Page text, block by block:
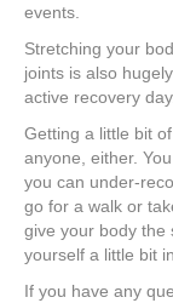
events.
Stretching your
joints is also
active recovery
Getting a little bit
anyone, either.
you can under-
go for a walk or
give your body the
yourself a little bit
If you have any